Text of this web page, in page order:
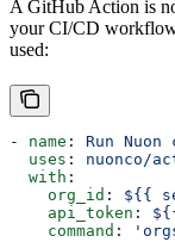
A GitHub Action is
your CI/CD
used:
- name : Run Nuon
  uses
: nuonco/
  with
:
    org_id
: ${{
    api_token
:
    command
: